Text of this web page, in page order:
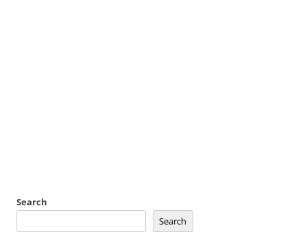
Search
Search